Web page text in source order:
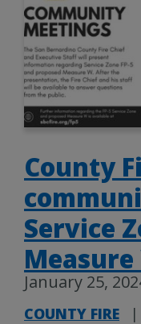
County
Service
Measure
January 25,
COUNTY FIRE |